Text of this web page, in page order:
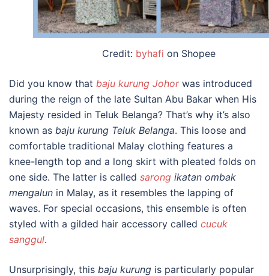
Credit: byhafi on Shopee
Did you know that baju kurung Johorwas introduced
during the reign of the late Sultan Abu Bakar when His
Majesty resided in Teluk Belanga? That’s why it’s also
known as baju kurung Teluk Belanga. This loose and
comfortable traditional Malay clothing features a
knee-length top and a long skirt with pleated folds on
one side. The latter is called sarong ikatan ombak
mengalun in Malay, as it resembles the lapping of
waves. For special occasions, this ensemble is often
styled with a gilded hair accessory called cucuk
sanggul.
Unsurprisingly, this baju kurung is particularly popular